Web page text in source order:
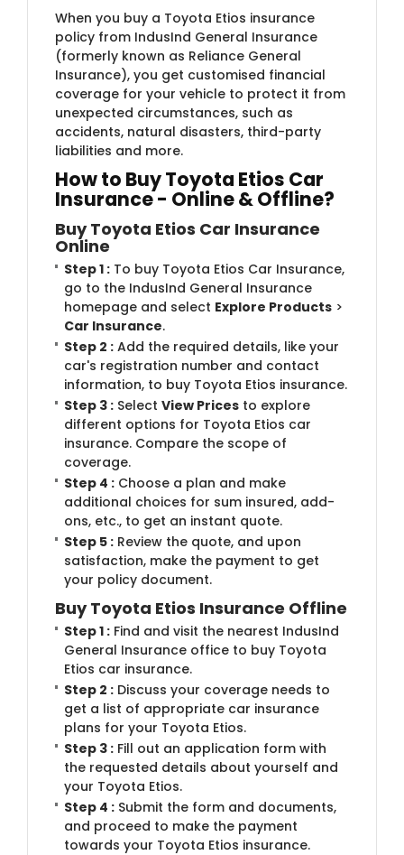
When you buy a Toyota Etios insurance
policy from IndusInd General Insurance
(formerly known as Reliance General
Insurance)​, you get customised financial
coverage for your vehicle to protect it from
unexpected circumstances, such as
accidents, natural disasters, third-party
liabilities and more.
How to Buy Toyota Etios Car
Insurance - Online & Offline?
Buy Toyota Etios Car Insurance
Online
Step 1 : To buy Toyota Etios Car Insurance,
go to the IndusInd General Insurance
homepage and select Explore Products >
Car Insurance.
Step 2 : Add the required details, like your
car's registration number and contact
information, to buy Toyota Etios insurance.
Step 3 : Select View Prices to explore
different options for Toyota Etios car
insurance. Compare the scope of
coverage.
Step 4 : Choose a plan and make
additional choices for sum insured, add-
ons, etc., to get an instant quote.
Step 5 : Review the quote, and upon
satisfaction, make the payment to get
your policy document.
Buy Toyota Etios Insurance Offline
Step 1 : Find and visit the nearest IndusInd
General Insurance office to buy Toyota
Etios car insurance.
Step 2 : Discuss your coverage needs to
get a list of appropriate car insurance
plans for your Toyota Etios.
Step 3 : Fill out an application form with
the requested details about yourself and
your Toyota Etios.
Step 4 : Submit the form and documents,
and proceed to make the payment
towards your Toyota Etios insurance.